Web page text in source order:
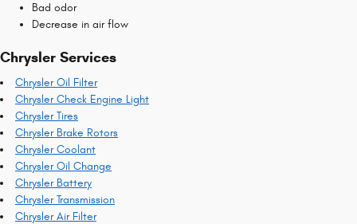
Bad odor
Decrease in air flow
Chrysler Services
Chrysler Oil Filter
Chrysler Check Engine Light
Chrysler Tires
Chrysler Brake Rotors
Chrysler Coolant
Chrysler Oil Change
Chrysler Battery
Chrysler Transmission
Chrysler Air Filter